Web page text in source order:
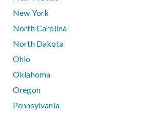
New York
North Carolina
North Dakota
Ohio
Oklahoma
Oregon
Pennsylvania